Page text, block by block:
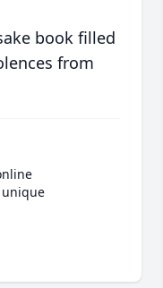
book filled
from